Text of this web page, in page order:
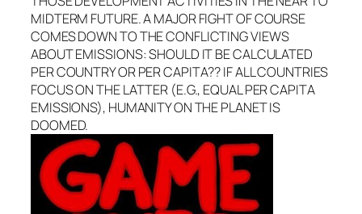
MIDTERM FUTURE. A MAJOR FIGHT OF COURSE
COMES DOWN TO THE CONFLICTING VIEWS
ABOUT EMISSIONS: SHOULD IT BE CALCULATED
PER COUNTRY OR PER CAPITA?? IF ALL COUNTRIES
FOCUS ON THE LATTER (E.G., EQUAL PER CAPITA
EMISSIONS), HUMANITY ON THE PLANET IS
DOOMED.